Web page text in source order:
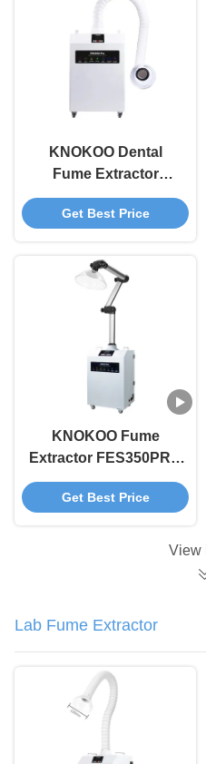
KNOKOO Dental
Fume Extractor
FES350 Pro with 460
m³/h Air Velocity
Efficiency and 4 Filter
Layers for Dental
Clinics
Get Best Price
KNOKOO Fume
Extractor FES350PRO
High Efficiency
Smoke Purifier for All
Laser, Microneedling
Get Best Price
View
Lab Fume Extractor